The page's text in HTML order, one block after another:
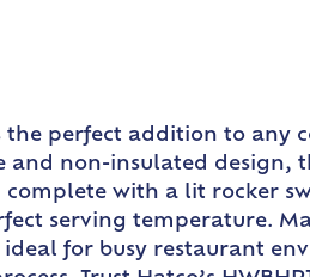
the perfect addition to any
and non-insulated design,
with a lit rocker
serving temperature.
for busy restaurant